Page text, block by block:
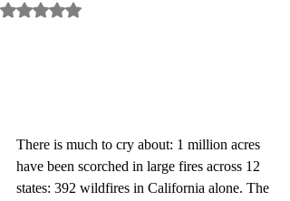
Rated NaN out of 5 stars.
There is much to cry about: 1 million acres
have been scorched in large fires across 12
states: 392 wildfires in California alone. The